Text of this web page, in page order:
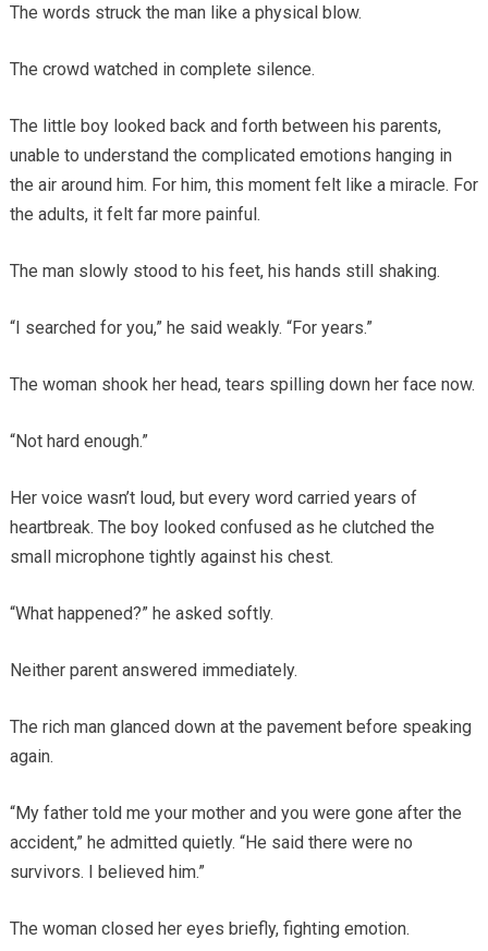
The words struck the man like a physical blow.
The crowd watched in complete silence.
The little boy looked back and forth between his parents,
unable to understand the complicated emotions hanging in
the air around him. For him, this moment felt like a miracle. For
the adults, it felt far more painful.
The man slowly stood to his feet, his hands still shaking.
“I searched for you,” he said weakly. “For years.”
The woman shook her head, tears spilling down her face now.
“Not hard enough.”
Her voice wasn’t loud, but every word carried years of
heartbreak. The boy looked confused as he clutched the
small microphone tightly against his chest.
“What happened?” he asked softly.
Neither parent answered immediately.
The rich man glanced down at the pavement before speaking
again.
“My father told me your mother and you were gone after the
accident,” he admitted quietly. “He said there were no
survivors. I believed him.”
The woman closed her eyes briefly, fighting emotion.